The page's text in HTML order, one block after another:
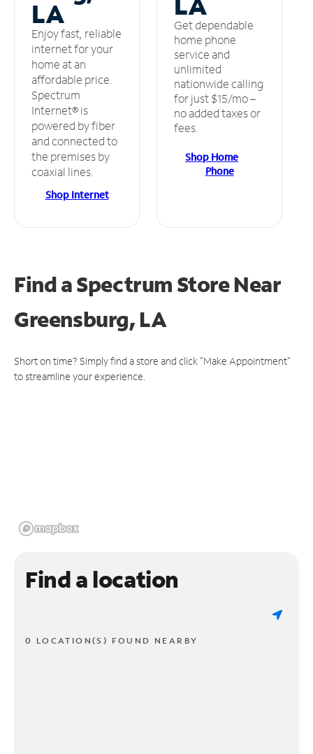
LA
Enjoy fast, reliable
internet for your
home at an
affordable price.
Spectrum
Internet® is
powered by fiber
and connected to
the premises by
coaxial lines.
Shop Internet
Get dependable
home phone
service and
unlimited
nationwide calling
for just $15/mo –
no added taxes or
fees.
Shop Home
Phone
Find a Spectrum StoreNear
Greensburg, LA
Short on time? Simply find a store and click "Make Appointment"
to streamline your experience.
Find a location
0 LOCATION(S) FOUND NEARBY